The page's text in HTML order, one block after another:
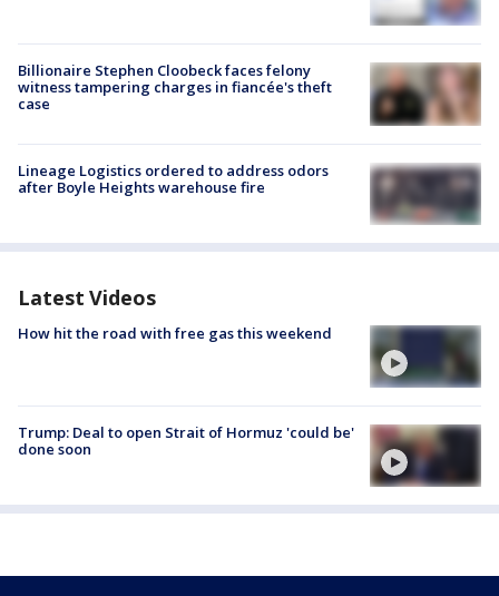
Billionaire Stephen Cloobeck faces felony
witness tampering charges in fiancée's theft
case
Lineage Logistics ordered to address odors
after Boyle Heights warehouse fire
Latest Videos
How hit the road with free gas this weekend
Trump: Deal to open Strait of Hormuz 'could be'
done soon